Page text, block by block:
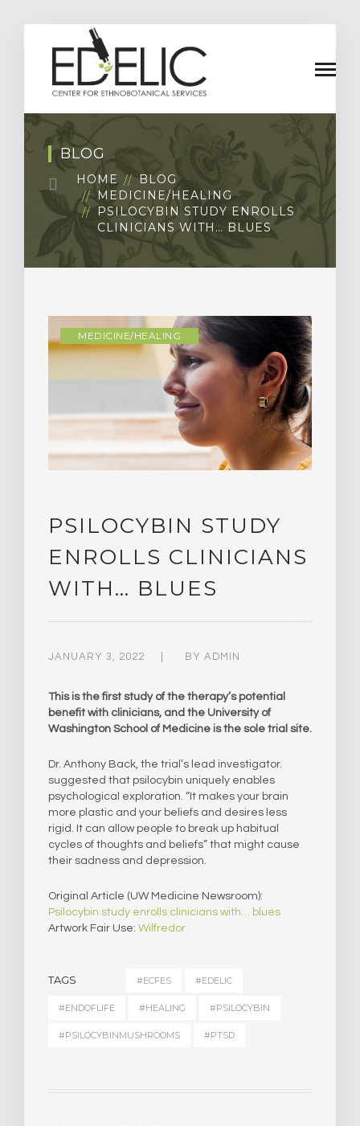
BLOG
HOME
BLOG
MEDICINE/HEALING
PSILOCYBIN STUDY ENROLLS
CLINICIANS WITH… BLUES
MEDICINE/HEALING
PSILOCYBIN STUDY
ENROLLS CLINICIANS
WITH… BLUES
JANUARY 3, 2022 BY ADMIN
This is the first study of the therapy’s potential
benefit with clinicians, and the University of
Washington School of Medicine is the sole trial site.
Dr. Anthony Back, the trial’s lead investigator.
suggested that psilocybin uniquely enables
psychological exploration. “It makes your brain
more plastic and your beliefs and desires less
rigid. It can allow people to break up habitual
cycles of thoughts and beliefs” that might cause
their sadness and depression.
Original Article (UW Medicine Newsroom):
Psilocybin study enrolls clinicians with… blues
Artwork Fair Use: Wilfredor
TAGS #ECFES #EDELIC
#ENDOFLIFE #HEALING #PSILOCYBIN
#PSILOCYBINMUSHROOMS #PTSD